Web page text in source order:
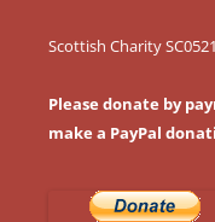
Scottish Charity
Please donate by
make a PayPal